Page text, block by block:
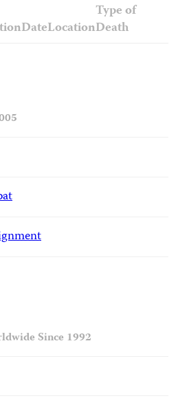
DateLocation
Type of
Death
Since 1992